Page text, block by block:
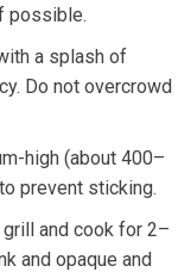
possible.
a splash of
Do ‍not overcrowd
high (about 400–
prevent sticking.
and cook for 2–
and opaque and